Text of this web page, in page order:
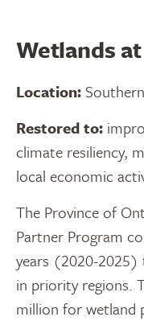
Wetlands
Location:
Restored to:
climate resiliency,
local economic
The Province of
Partner Program
years (2020-2025)
in priority regions.
million for wetland